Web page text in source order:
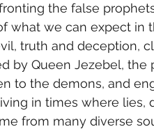
the false
what we can expect in
truth and deception,
by Queen Jezebel,
to the demons, and
in times where lies,
from many diverse